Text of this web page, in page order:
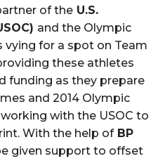
of the U.S.
and the Olympic
vying for a spot on Team
these athletes
funding as they prepare
and 2014 Olympic
with the USOC to
With the help ofBP
given support to offset